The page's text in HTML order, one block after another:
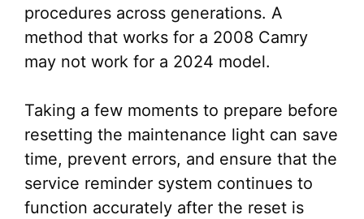
procedures across generations. A
method that works for a 2008 Camry
may not work for a 2024 model.
Taking a few moments to prepare before
resetting the maintenance light can save
time, prevent errors, and ensure that the
service reminder system continues to
function accurately after the reset is